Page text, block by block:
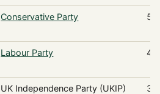
Conservative Party
Labour Party
UK Independence Party (UKIP)